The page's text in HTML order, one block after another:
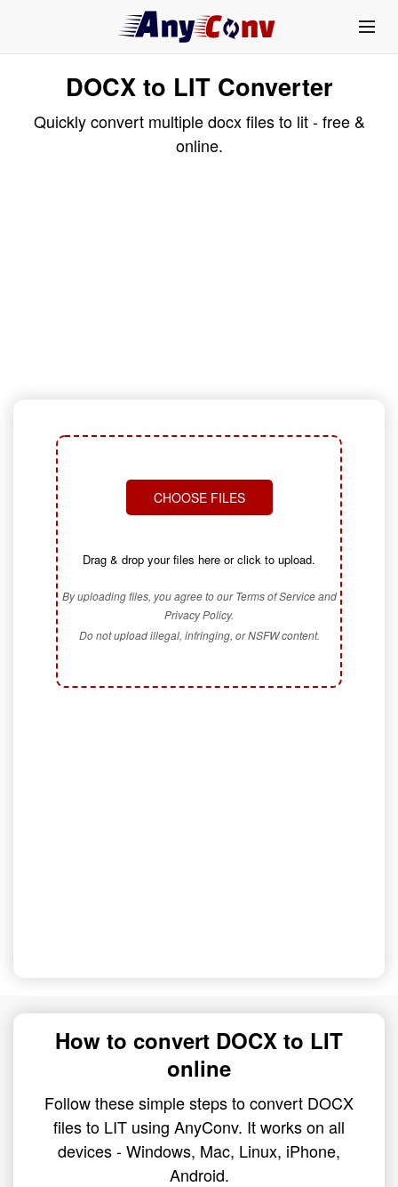
DOCX to LIT Converter
Quickly convert multiple docx files to lit - free &
online.
CHOOSE FILES
Drag & drop your files here or click to upload.
By uploading files, you agree to our Terms of Service and
Privacy Policy.
Do not upload illegal, infringing, or NSFW content.
How to convert DOCX to LIT
online
Follow these simple steps to convert DOCX
files to LIT using AnyConv. It works on all
devices - Windows, Mac, Linux, iPhone,
Android.